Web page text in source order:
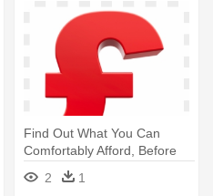
Find Out What You Can
Comfortably Afford, Before
You - Clipart Pound Sign
2 1